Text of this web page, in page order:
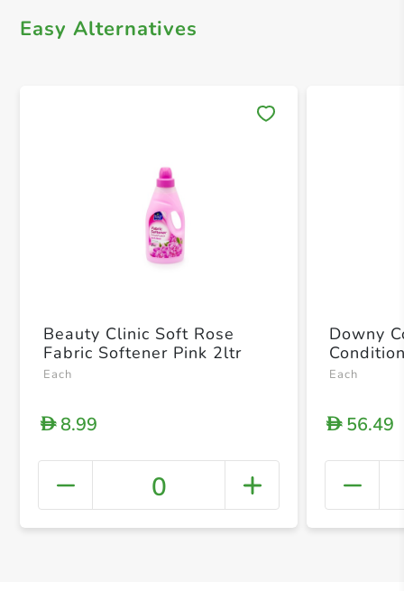
Easy Alternatives
+
Beauty Clinic Soft Rose
Fabric Softener Pink 2ltr
Each
D8.99
0
Downy
Each
D56.49